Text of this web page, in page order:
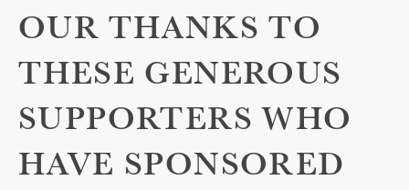
OUR THANKS TO
THESE GENEROUS
SUPPORTERS WHO
HAVE SPONSORED